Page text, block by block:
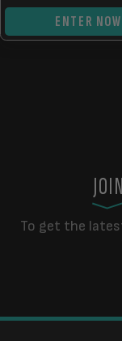
ENTER NOW
To get the